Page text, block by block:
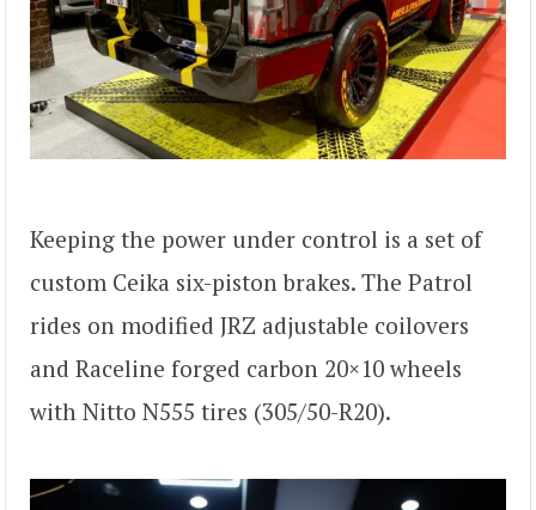
Keeping the power under control is a set of
custom Ceika six-piston brakes. The Patrol
rides on modified JRZ adjustable coilovers
and Raceline forged carbon 20×10 wheels
with Nitto N555 tires (305/50-R20).